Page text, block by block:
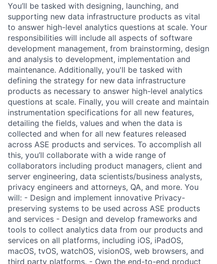
You’ll be tasked with designing, launching, and
supporting new data infrastructure products as vital
to answer high-level analytics questions at scale. Your
responsibilities will include all aspects of software
development management, from brainstorming, design
and analysis to development, implementation and
maintenance. Additionally, you'll be tasked with
defining the strategy for new data infrastructure
products as necessary to answer high-level analytics
questions at scale. Finally, you will create and maintain
instrumentation specifications for all new features,
detailing the fields, values and when the data is
collected and when for all new features released
across ASE products and services. To accomplish all
this, you’ll collaborate with a wide range of
collaborators including product managers, client and
server engineering, data scientists/business analysts,
privacy engineers and attorneys, QA, and more. You
will: - Design and implement innovative Privacy-
preserving systems to be used across ASE products
and services - Design and develop frameworks and
tools to collect analytics data from our products and
services on all platforms, including iOS, iPadOS,
macOS, tvOS, watchOS, visionOS, web browsers, and
third party platforms. - Own the end-to-end product